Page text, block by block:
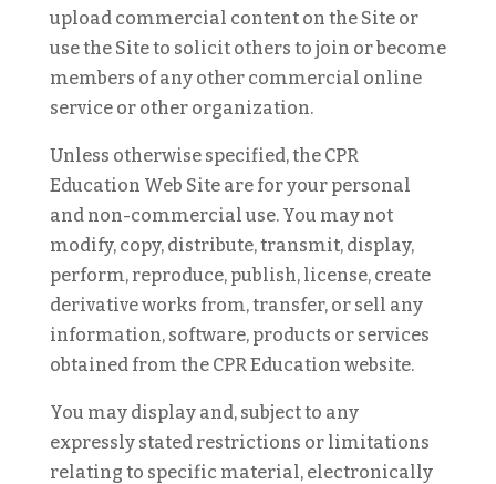
upload commercial content on the Site or
use the Site to solicit others to join or become
members of any other commercial online
service or other organization.
Unless otherwise specified, the CPR
Education Web Site are for your personal
and non-commercial use. You may not
modify, copy, distribute, transmit, display,
perform, reproduce, publish, license, create
derivative works from, transfer, or sell any
information, software, products or services
obtained from the CPR Education website.
You may display and, subject to any
expressly stated restrictions or limitations
relating to specific material, electronically